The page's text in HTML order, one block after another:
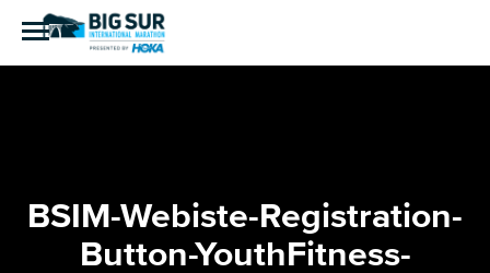
BSIM-Webiste-Registration-
Button-YouthFitness-